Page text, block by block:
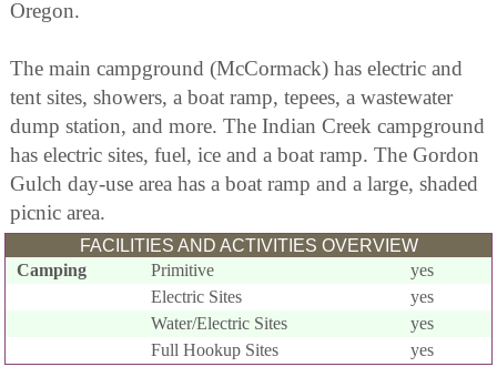
Oregon.
The main campground (McCormack) has electric and
tent sites, showers, a boat ramp, tepees, a wastewater
dump station, and more. The Indian Creek campground
has electric sites, fuel, ice and a boat ramp. The Gordon
Gulch day-use area has a boat ramp and a large, shaded
picnic area.
FACILITIES AND ACTIVITIES OVERVIEW
Camping
Primitive
yes
Electric Sites
yes
Water/Electric Sites
yes
Full Hookup Sites
yes